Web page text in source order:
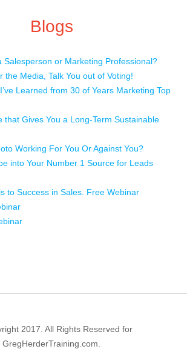
Blogs
Salesperson or Marketing Professional?
the Media, Talk You out of Voting!
Learned from 30 of Years Marketing Top
that Gives You a Long-Term Sustainable
Working For You Or Against You?
into Your Number 1 Source for Leads
to Success in Sales. Free Webinar
2017. All Rights Reserved for
GregHerderTraining.com.